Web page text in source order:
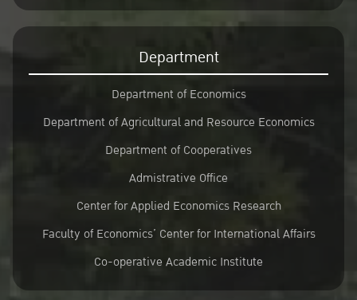
Department
Department of Economics
Department of Agricultural and Resource Economics
Department of Cooperatives
Admistrative Office
Center for Applied Economics Research
Faculty of Economics’ Center for International Affairs
Co-operative Academic Institute